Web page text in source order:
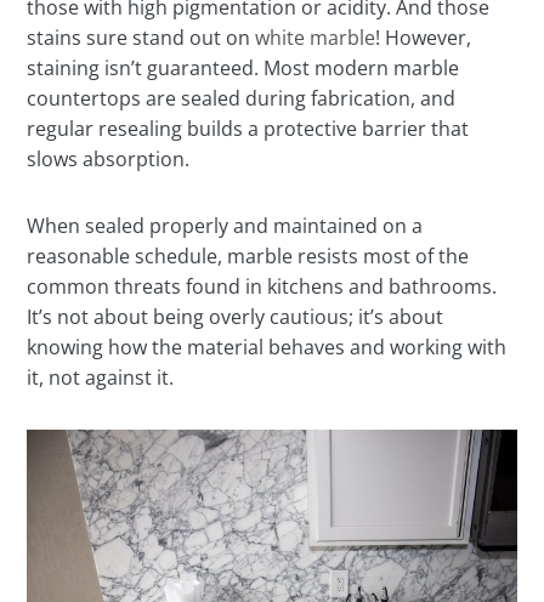
those with high pigmentation or acidity. And those
stains sure stand out onwhite marble! However,
staining isn’t guaranteed. Most modern marble
countertops are sealed during fabrication, and
regular resealing builds a protective barrier that
slows absorption.
When sealed properly and maintained on a
reasonable schedule, marble resists most of the
common threats found in kitchens and bathrooms.
It’s not about being overly cautious; it’s about
knowing how the material behaves and working with
it, not against it.